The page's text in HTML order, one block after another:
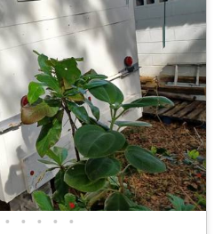
• • • • •